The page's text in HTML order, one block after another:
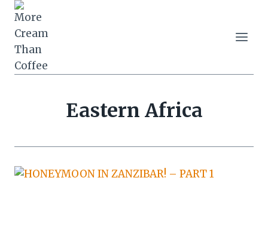
Skip
content
Eastern Africa